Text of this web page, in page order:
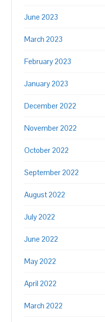
June 2023
March 2023
February 2023
January 2023
December 2022
November 2022
October 2022
September 2022
August 2022
July 2022
June 2022
May 2022
April 2022
March 2022